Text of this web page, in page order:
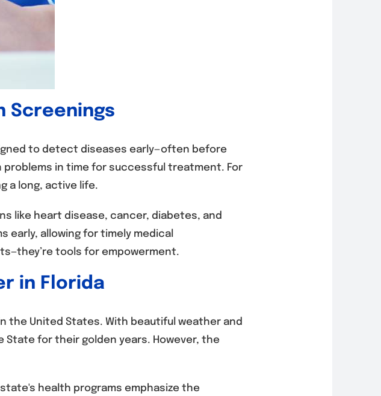
Screenings
to detect diseases early—often before
in time for successful treatment. For
a long, active life.
like heart disease, cancer, diabetes, and
early, allowing for timely medical
tools for empowerment.
in Florida
the United States. With beautiful weather and
for their golden years. However, the
health programs emphasize the